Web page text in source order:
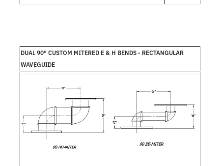
DUAL 90° CUSTOM MITERED E & H BENDS - RECTANGULAR
WAVEGUIDE